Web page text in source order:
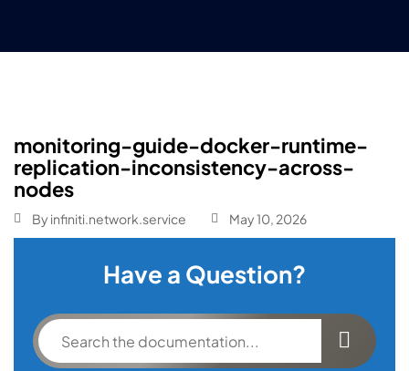
monitoring-guide-docker-runtime-
replication-inconsistency-across-
nodes
By infiniti.network.service May 10, 2026
Have a Question?